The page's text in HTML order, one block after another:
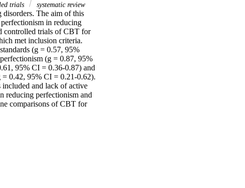
trials systematic review
disorders. The aim of this
in reducing
controlled trials of CBT for
met inclusion criteria.
(g = 0.57, 95%
(g = 0.87, 95%
95% CI = 0.36-0.87) and
0.42, 95% CI = 0.21-0.62).
and lack of active
reducing perfectionism and
comparisons of CBT for